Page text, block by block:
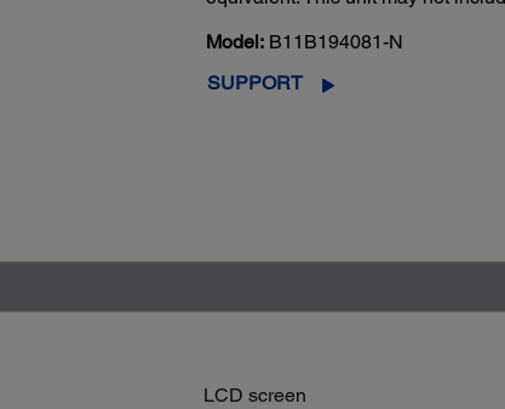
Model: B11B194081-N
SUPPORT
LCD screen